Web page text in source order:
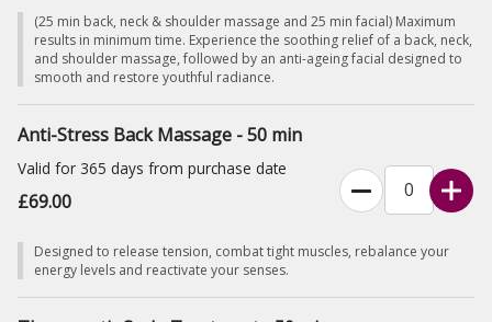
(25 min back, neck & shoulder massage and 25 min facial) Maximum
results in minimum time. Experience the soothing relief of a back, neck,
and shoulder massage, followed by an anti-ageing facial designed to
smooth and restore youthful radiance.
Anti-Stress Back Massage - 50 min
Valid for 365 days from purchase date
£69.00
Designed to release tension, combat tight muscles, rebalance your
energy levels and reactivate your senses.